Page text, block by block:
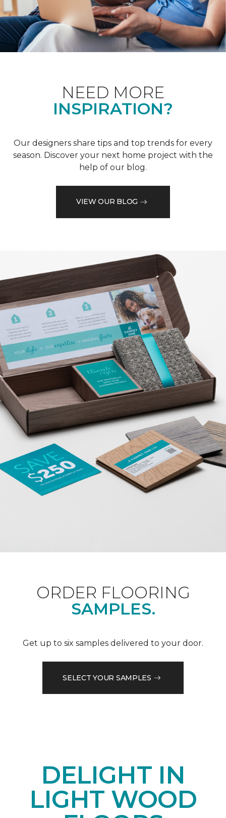
NEED MORE
INSPIRATION?
Our designers share tips and top trends for every
season. Discover your next home project with the
help of our blog.
VIEW OUR BLOG
ORDER FLOORING
SAMPLES.
Get up to six samples delivered to your door.
SELECT YOUR SAMPLES
DELIGHT IN
LIGHT WOOD